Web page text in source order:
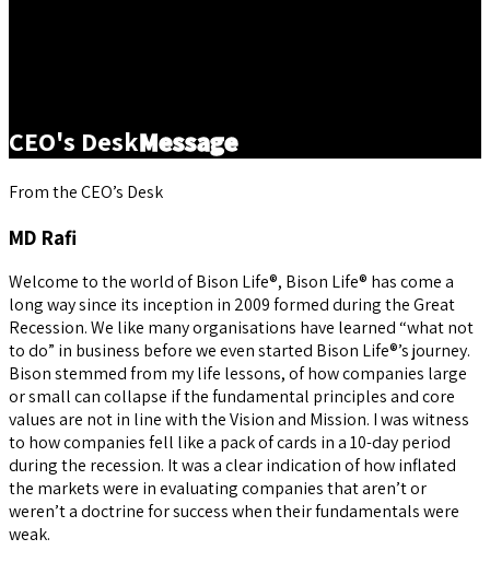
CEO's DeskMessage
From the CEO’s Desk
MD Rafi
Welcome to the world of Bison Life®, Bison Life® has come a
long way since its inception in 2009 formed during the Great
Recession. We like many organisations have learned “what not
to do” in business before we even started Bison Life®’s journey.
Bison stemmed from my life lessons, of how companies large
or small can collapse if the fundamental principles and core
values are not in line with the Vision and Mission. I was witness
to how companies fell like a pack of cards in a 10-day period
during the recession. It was a clear indication of how inflated
the markets were in evaluating companies that aren’t or
weren’t a doctrine for success when their fundamentals were
weak.